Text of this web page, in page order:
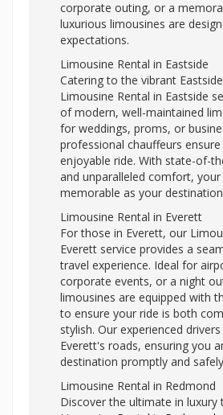
corporate outing, or a
luxurious limousines are
expectations.
Limousine Rental in Eastside
Catering to the vibrant
Limousine Rental in Eastside
of modern, well-maintained
for weddings, proms, or
professional chauffeurs
enjoyable ride. With state-of-
and unparalleled comfort,
memorable as your
Limousine Rental in Everett
For those in Everett, our
Everett service provides a
travel experience. Ideal for
corporate events, or a night
limousines are equipped with
to ensure your ride is both
stylish. Our experienced
Everett's roads, ensuring you
destination promptly and
Limousine Rental in Redmond
Discover the ultimate in luxury